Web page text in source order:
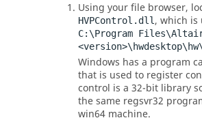
Using your file browser,
HVPControl.dll, which is
C:\Program
Windows has a program
that is used to register
control is a 32-bit library
the same regsvr32
win64 machine.